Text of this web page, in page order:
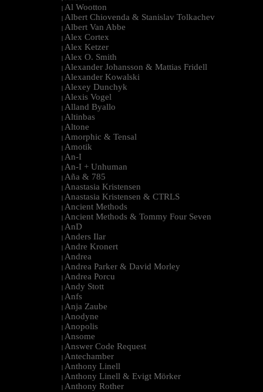
| Al Wootton
| Albert Chiovenda & Stanislav Tolkachev
| Albert Van Abbe
| Alex Cortex
| Alex Ketzer
| Alex O. Smith
| Alexander Johansson & Mattias Fridell
| Alexander Kowalski
| Alexey Dunchyk
| Alexis Vogel
| Alland Byallo
| Altinbas
| Altone
| Amorphic & Tensal
| Amotik
| An-I
| An-I + Unhuman
| Aña & 785
| Anastasia Kristensen
| Anastasia Kristensen & CTRLS
| Ancient Methods
| Ancient Methods & Tommy Four Seven
| AnD
| Anders Ilar
| Andre Kronert
| Andrea
| Andrea Parker & David Morley
| Andrea Porcu
| Andy Stott
| Anfs
| Anja Zaube
| Anodyne
| Anopolis
| Ansome
| Answer Code Request
| Antechamber
| Anthony Linell
| Anthony Linell & Evigt Mörker
| Anthony Rother